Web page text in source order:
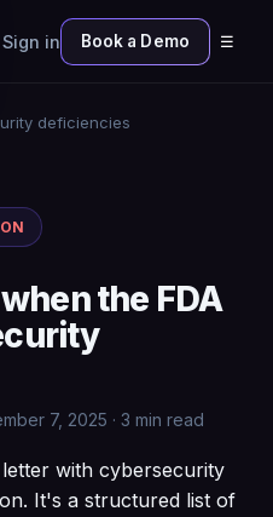
Sign in Book a Demo ☰
deficiencies
the FDA
7, 2025 · 3 min read
with cybersecurity
It's a structured list of